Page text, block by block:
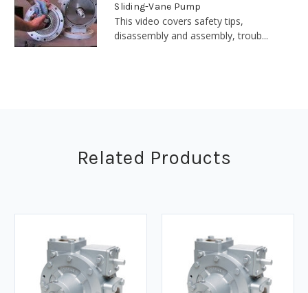
Sliding-Vane Pump
This video covers safety tips,
disassembly and assembly, troub...
Related Products